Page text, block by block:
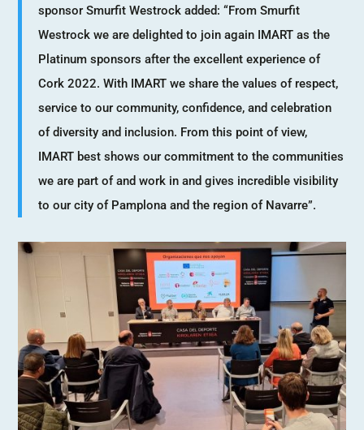
sponsor Smurfit Westrock added: “From Smurfit
Westrock we are delighted to join again IMART as the
Platinum sponsors after the excellent experience of
Cork 2022. With IMART we share the values of respect,
service to our community, confidence, and celebration
of diversity and inclusion. From this point of view,
IMART best shows our commitment to the communities
we are part of and work in and gives incredible visibility
to our city of Pamplona and the region of Navarre”.